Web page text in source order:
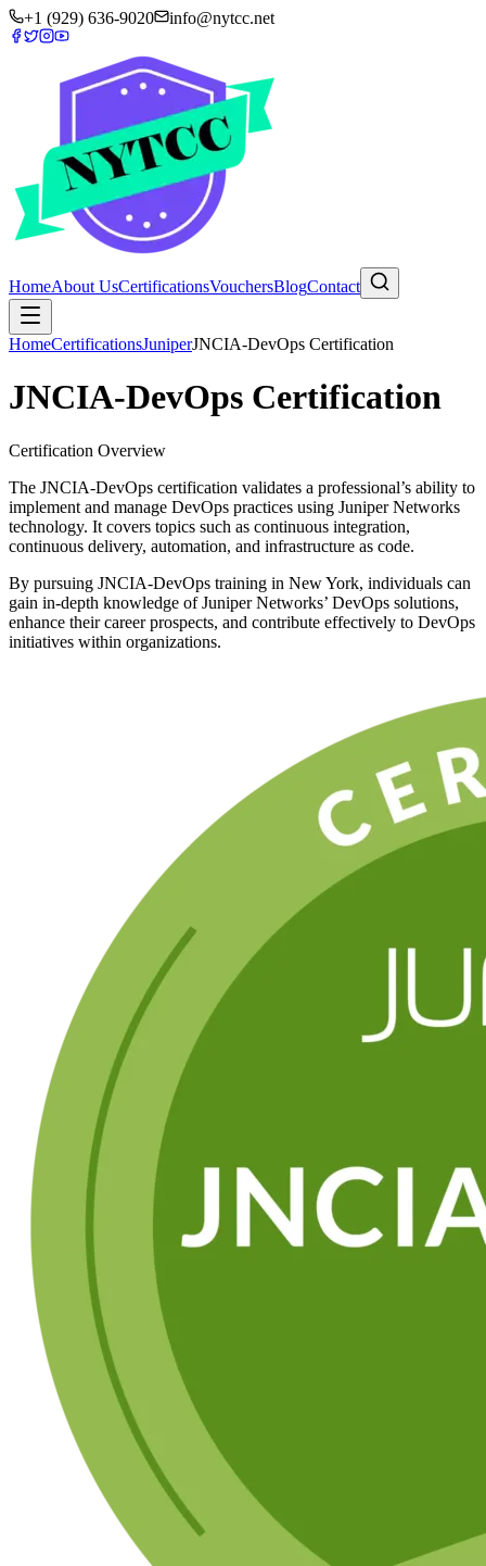
+1 (929) 636-9020 info@nytcc.net
HomeAbout UsCertificationsVouchersBlogContact
HomeCertificationsJuniperJNCIA-DevOps Certification
JNCIA-DevOps Certification
Certification Overview
The JNCIA-DevOps certification validates a professional’s ability to
implement and manage DevOps practices using Juniper Networks
technology. It covers topics such as continuous integration,
continuous delivery, automation, and infrastructure as code.
By pursuing JNCIA-DevOps training in New York, individuals can
gain in-depth knowledge of Juniper Networks’ DevOps solutions,
enhance their career prospects, and contribute effectively to DevOps
initiatives within organizations.